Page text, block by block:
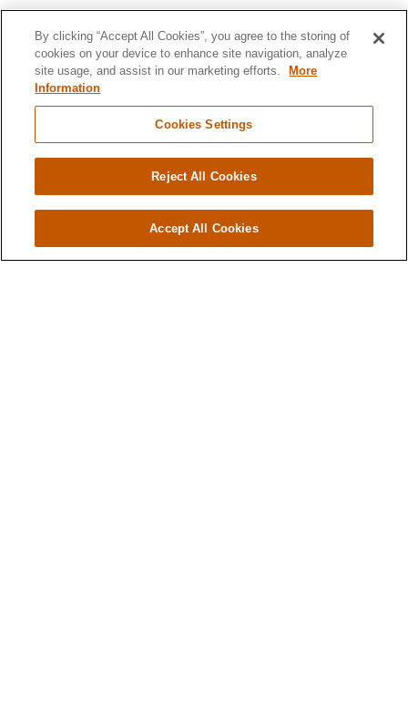
By clicking “Accept All Cookies”, you agree to the storing of
cookies on your device to enhance site navigation, analyze
site usage, and assist in our marketing efforts.
More
Information
Cookies Settings
Reject All Cookies
Accept All Cookies